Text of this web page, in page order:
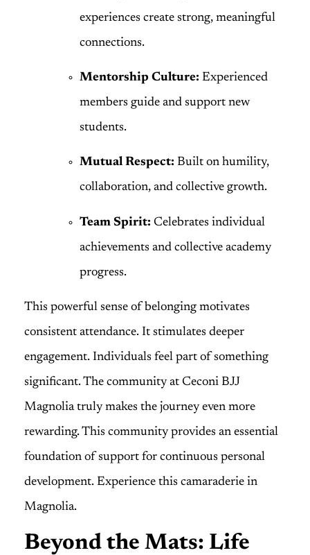
experiences create strong, meaningful
connections.
Mentorship Culture: Experienced
members guide and support new
students.
Mutual Respect: Built on humility,
collaboration, and collective growth.
Team Spirit: Celebrates individual
achievements and collective academy
progress.
This powerful sense of belonging motivates
consistent attendance. It stimulates deeper
engagement. Individuals feel part of something
significant. The community at Ceconi BJJ
Magnolia truly makes the journey even more
rewarding. This community provides an essential
foundation of support for continuous personal
development. Experience this camaraderie in
Magnolia.
Beyond the Mats: Life